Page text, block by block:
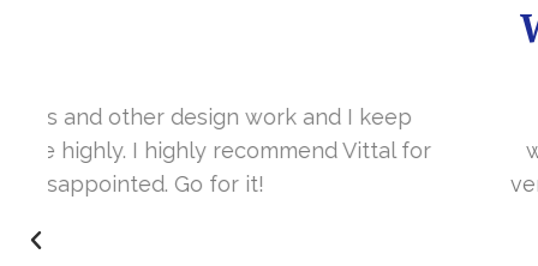
It’s a great year to get connected
www.sharanya.org.in was launched in
very skill full. They understand the